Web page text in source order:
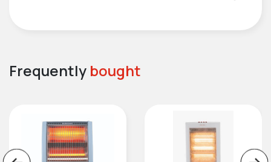
Frequently bought